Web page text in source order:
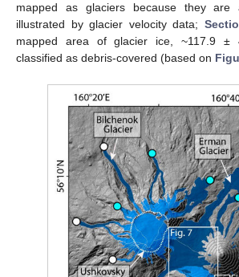
mapped as glaciers because they are
illustrated by glacier velocity data;
mapped area of glacier ice, ~117.9 ±
classified as debris-covered (based on